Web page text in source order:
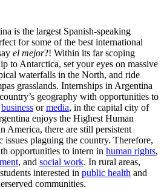
is the largest Spanish-speaking
for some of the best international
el mejor?! Within its far scoping
to Antarctica, set your eyes on massive
waterfalls in the North, and ride
grasslands. Internships in Argentina
geography with opportunities to
business ormedia, in the capital city of
enjoys the Highest Human
America, there are still persistent
issues plaguing the country. Therefore,
opportunities to intern in human rights,
, and social work. In rural areas,
interested in public health and
communities.